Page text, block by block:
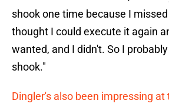
shook one time because I
thought I could execute it again
wanted, and I didn't. So I
shook."
Dingler's also been impressing